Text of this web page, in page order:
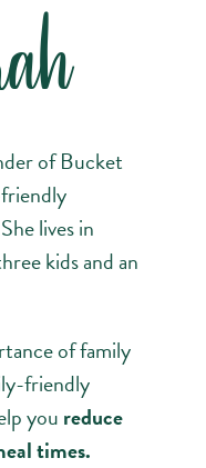
of Bucket
lives in
kids and an
of family
friendly
youreduce
times.